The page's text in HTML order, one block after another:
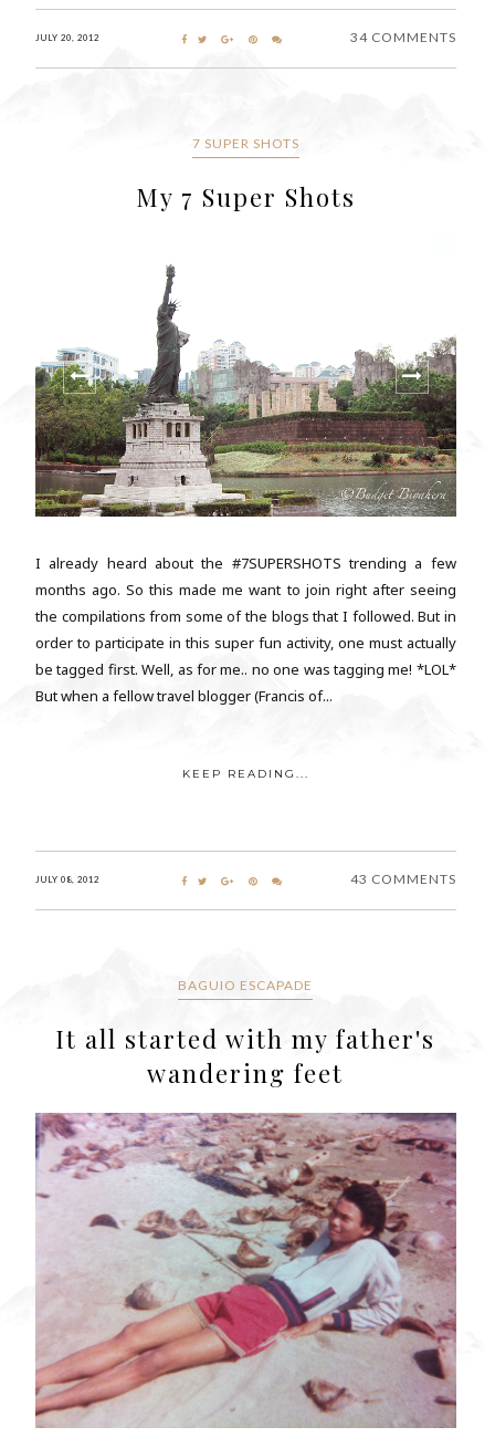
JULY 20, 2012 34 COMMENTS
7 SUPER SHOTS
My 7 Super Shots
I already heard about the #7SUPERSHOTS trending a few
months ago. So this made me want to join right after seeing
the compilations from some of the blogs that I followed. But in
order to participate in this super fun activity, one must actually
be tagged first. Well, as for me.. no one was tagging me! *LOL*
But when a fellow travel blogger (Francis of...
KEEP READING...
JULY 08, 2012 43 COMMENTS
BAGUIO ESCAPADE
It all started with my father's
wandering feet